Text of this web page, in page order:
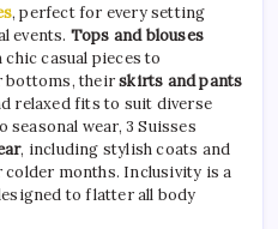
, perfect for every setting
events. Tops and blouses
casual pieces to
bottoms, theirskirts and pants
relaxed fits to suit diverse
wear, 3 Suisses
, including stylish coats and
months. Inclusivity is a
to flatter all body